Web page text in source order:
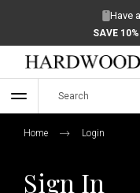
Have
SAVE
Home Login
Sign In